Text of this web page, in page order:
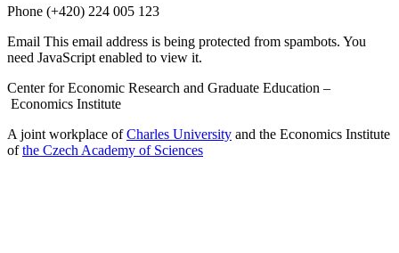
Phone (+420) 224 005 123
Email This email address is being protected from spambots. You
need JavaScript enabled to view it.
Center for Economic Research and Graduate Education –
Economics Institute
A joint workplace ofCharles University and the Economics Institute
ofthe Czech Academy of Sciences